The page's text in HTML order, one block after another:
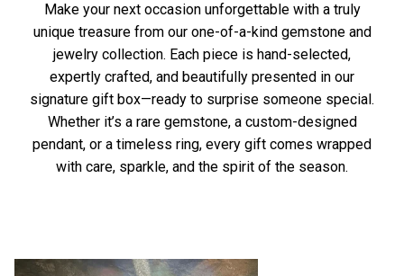
Make your next occasion unforgettable with a truly
unique treasure from our one-of-a-kind gemstone and
jewelry collection. Each piece is hand-selected,
expertly crafted, and beautifully presented in our
signature gift box—ready to surprise someone special.
Whether it’s a rare gemstone, a custom-designed
pendant, or a timeless ring, every gift comes wrapped
with care, sparkle, and the spirit of the season.